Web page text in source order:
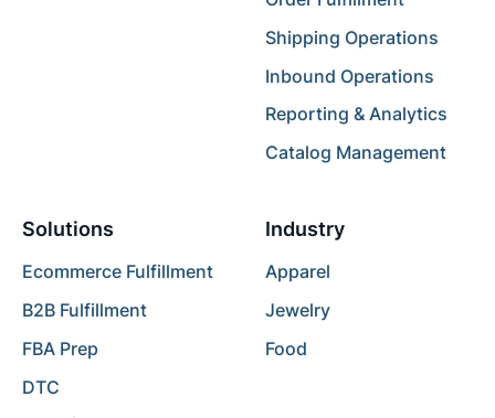
Shipping Operations
Inbound Operations
Reporting & Analytics
Catalog Management
Solutions
Ecommerce Fulfillment
B2B Fulfillment
FBA Prep
DTC
Industry
Apparel
Jewelry
Food